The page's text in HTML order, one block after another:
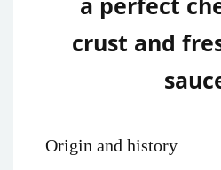
crust and
Origin and history